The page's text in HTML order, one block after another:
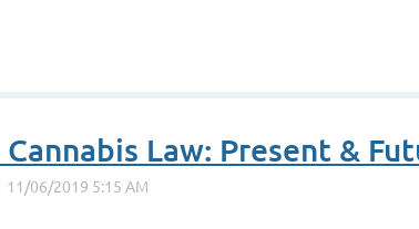
Cannabis Law: Present &